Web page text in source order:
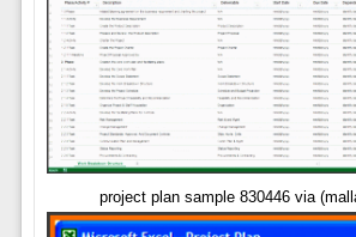
project plan sample 830446 via